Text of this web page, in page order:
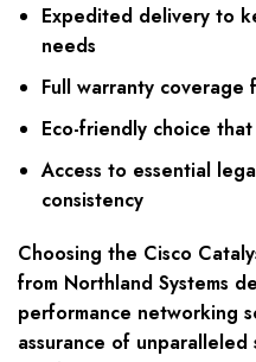
Expedited delivery to
needs
Full warranty
Eco-friendly choice
Access to essential
consistency
Choosing the Cisco
from Northland Systems
performance networking
assurance of